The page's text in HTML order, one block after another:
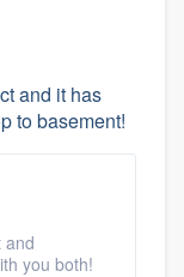
and it has
to basement!
and
you both!